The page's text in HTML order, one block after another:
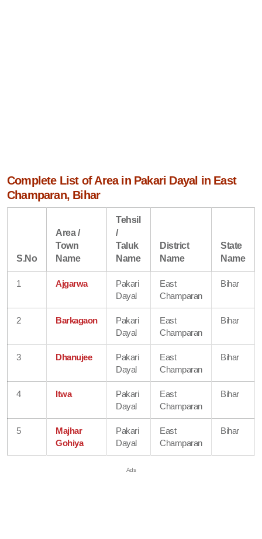
Complete List of Area in Pakari Dayal in East
Champaran, Bihar
S.No
Area /
Town
Name
Tehsil
/
Taluk
Name
District
Name
State
Name
1 Ajgarwa
Pakari
Dayal
East
Champaran
Bihar
2 Barkagaon
Pakari
Dayal
East
Champaran
Bihar
3 Dhanujee
Pakari
Dayal
East
Champaran
Bihar
4 Itwa
Pakari
Dayal
East
Champaran
Bihar
5
Majhar
Gohiya
Pakari
Dayal
East
Champaran
Bihar